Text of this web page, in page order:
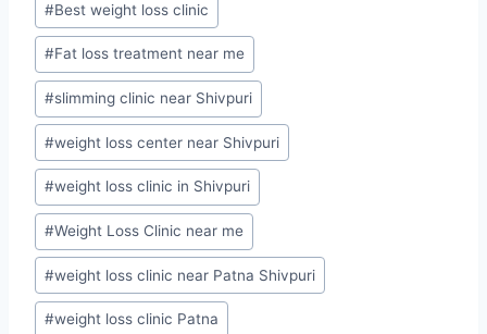
Tags:
#Best weight loss clinic
#Fat loss treatment near me
#slimming clinic near Shivpuri
#weight loss center near Shivpuri
#weight loss clinic in Shivpuri
#Weight Loss Clinic near me
#weight loss clinic near Patna Shivpuri
#weight loss clinic Patna